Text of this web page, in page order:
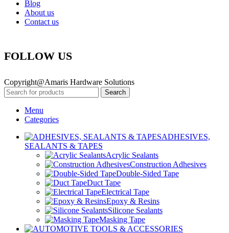
Blog
About us
Contact us
FOLLOW US
Copyright@Amaris Hardware Solutions
Search
Menu
Categories
ADHESIVES,
SEALANTS & TAPES
Acrylic Sealants
Construction Adhesives
Double-Sided Tape
Duct Tape
Electrical Tape
Epoxy & Resins
Silicone Sealants
Masking Tape